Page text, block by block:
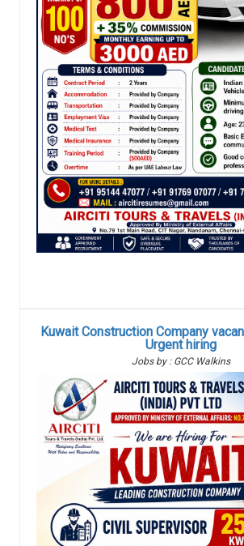
Kuwait Construction Company
Urgent hiring
Jobs by : GCC Walkins